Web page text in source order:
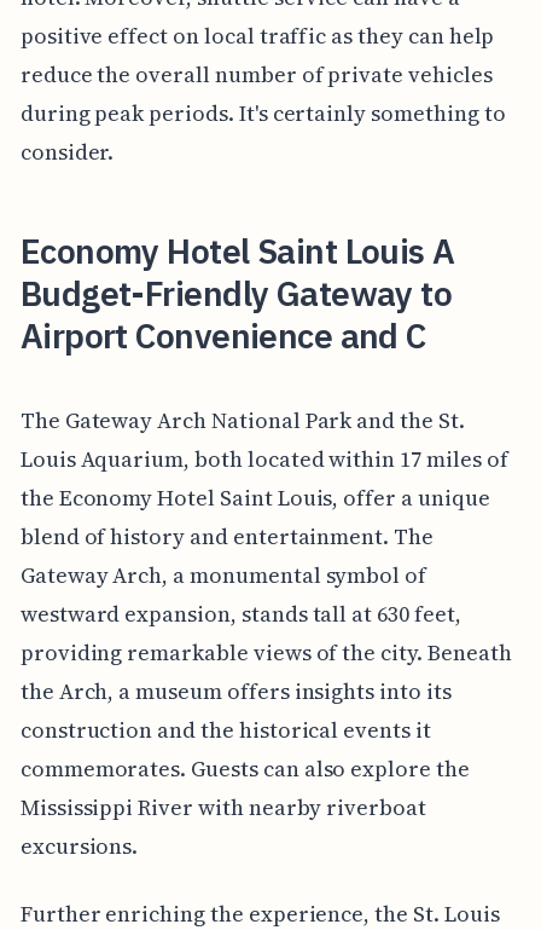
positive effect on local traffic as they can help
reduce the overall number of private vehicles
during peak periods. It's certainly something to
consider.
Economy Hotel Saint Louis A
Budget-Friendly Gateway to
Airport Convenience and C
The Gateway Arch National Park and the St.
Louis Aquarium, both located within 17 miles of
the Economy Hotel Saint Louis, offer a unique
blend of history and entertainment. The
Gateway Arch, a monumental symbol of
westward expansion, stands tall at 630 feet,
providing remarkable views of the city. Beneath
the Arch, a museum offers insights into its
construction and the historical events it
commemorates. Guests can also explore the
Mississippi River with nearby riverboat
excursions.
Further enriching the experience, the St. Louis